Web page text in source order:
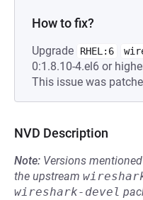
How to fix?
Upgrade RHEL:6
0:1.8.10-4.el6 or
This issue was
NVD Description
Note: Versions
the upstream
wireshark-devel